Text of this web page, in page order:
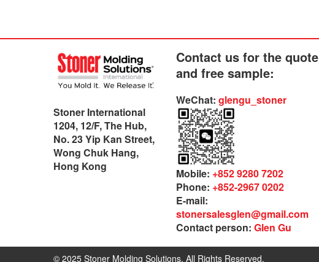
Stoner International
1204, 12/F, The Hub,
No. 23 Yip Kan Street,
Wong Chuk Hang,
Hong Kong
Contact us for the quote
and free sample:
WeChat: glengu_stoner
Mobile: +852 9280 7202
Phone: +852-2967 0202
E-mail:
stonersalesglen@gmail.com
Contact person: Glen Gu
© 2025 Stoner Molding Solutions. All Rights Reserved.